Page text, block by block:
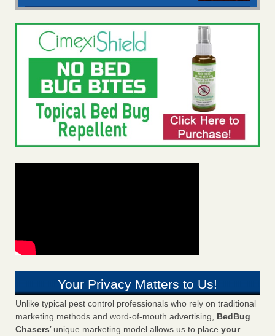
Your Privacy Matters to Us!
Unlike typical pest control professionals who rely on traditional
marketing methods and word-of-mouth advertising, BedBug
Chasers’ unique marketing model allows us to place your